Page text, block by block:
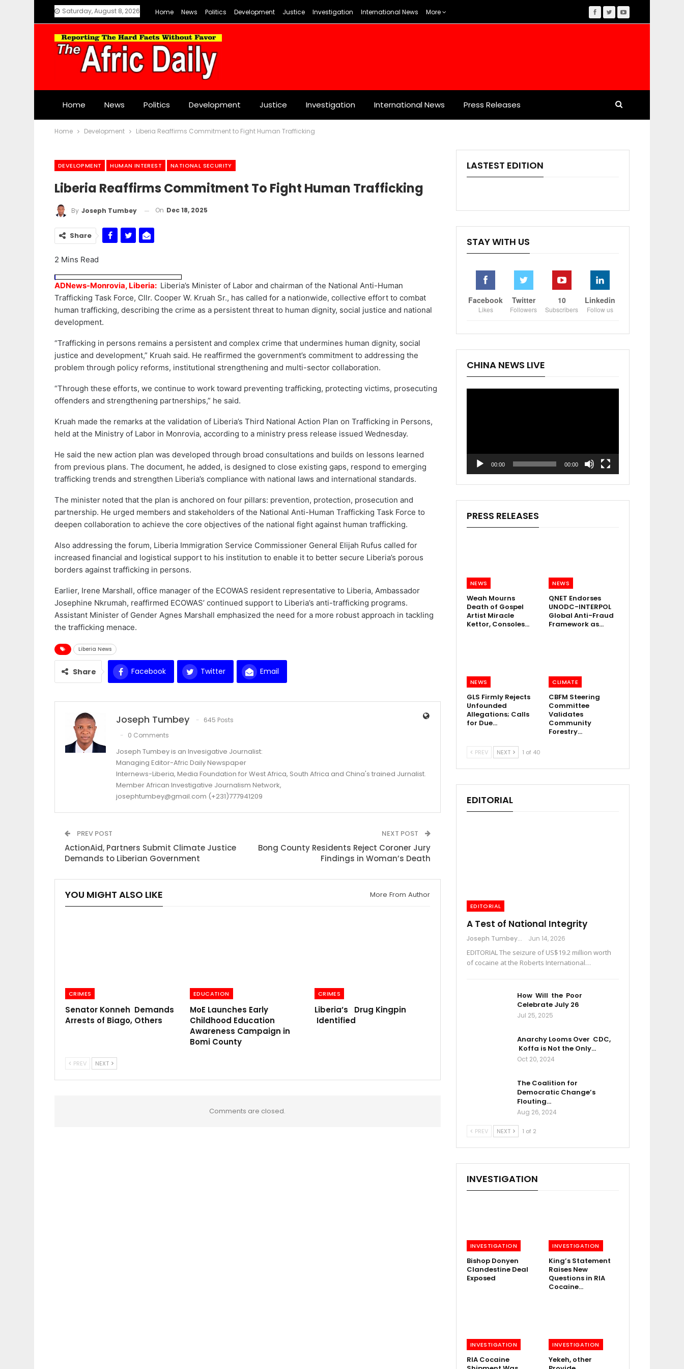
Saturday, August 8, 2026 Home News Politics Development Justice Investigation International News More
Home News Politics Development Justice Investigation International News Press Releases
Home Development Liberia Reaffirms Commitment to Fight Human Trafficking
DEVELOPMENT HUMAN INTEREST NATIONAL SECURITY
Liberia Reaffirms Commitment To Fight Human Trafficking
By Joseph Tumbey On Dec 18, 2025
Share
2 Mins Read
ADNews-Monrovia, Liberia: Liberia’s Minister of Labor and chairman of the National Anti-Human
Trafficking Task Force, Cllr. Cooper W. Kruah Sr., has called for a nationwide, collective effort to combat
human trafficking, describing the crime as a persistent threat to human dignity, social justice and national
development.
“Trafficking in persons remains a persistent and complex crime that undermines human dignity, social
justice and development,” Kruah said. He reaffirmed the government’s commitment to addressing the
problem through policy reforms, institutional strengthening and multi-sector collaboration.
“Through these efforts, we continue to work toward preventing trafficking, protecting victims, prosecuting
offenders and strengthening partnerships,” he said.
Kruah made the remarks at the validation of Liberia’s Third National Action Plan on Trafficking in Persons,
held at the Ministry of Labor in Monrovia, according to a ministry press release issued Wednesday.
He said the new action plan was developed through broad consultations and builds on lessons learned
from previous plans. The document, he added, is designed to close existing gaps, respond to emerging
trafficking trends and strengthen Liberia’s compliance with national laws and international standards.
The minister noted that the plan is anchored on four pillars: prevention, protection, prosecution and
partnership. He urged members and stakeholders of the National Anti-Human Trafficking Task Force to
deepen collaboration to achieve the core objectives of the national fight against human trafficking.
Also addressing the forum, Liberia Immigration Service Commissioner General Elijah Rufus called for
increased financial and logistical support to his institution to enable it to better secure Liberia’s porous
borders against trafficking in persons.
Earlier, Irene Marshall, office manager of the ECOWAS resident representative to Liberia, Ambassador
Josephine Nkrumah, reaffirmed ECOWAS’ continued support to Liberia’s anti-trafficking programs.
Assistant Minister of Gender Agnes Marshall emphasized the need for a more robust approach in tackling
the trafficking menace.
Liberia News
Share Facebook Twitter Email
Joseph Tumbey
645 Posts
0 Comments
Joseph Tumbey is an Invesigative Journalist:
Managing Editor-Afric Daily Newspaper
Internews-Liberia, Media Foundation for West Africa, South Africa and China's trained Jurnalist.
Member African Investigative Journalism Network,
josephtumbey@gmail.com (+231)777941209
PREV POST
ActionAid, Partners Submit Climate Justice
Demands to Liberian Government
NEXT POST
Bong County Residents Reject Coroner Jury
Findings in Woman’s Death
YOU MIGHT ALSO LIKE More From Author
CRIMES
Senator Konneh Demands
Arrests of Biago, Others
EDUCATION
MoE Launches Early
Childhood Education
Awareness Campaign in
Bomi County
CRIMES
Liberia’s Drug Kingpin
Identified
PREV NEXT
Comments are closed.
LASTEST EDITION
STAY WITH US
Facebook
Likes
Twitter
Followers
10
Subscribers
Linkedin
Follow us
CHINA NEWS LIVE
00:00 00:00
PRESS RELEASES
NEWS
Weah Mourns
Death of Gospel
Artist Miracle
Kettor, Consoles…
NEWS
QNET Endorses
UNODC-INTERPOL
Global Anti-Fraud
Framework as…
NEWS
GLS Firmly Rejects
Unfounded
Allegations; Calls
for Due…
CLIMATE
CBFM Steering
Committee
Validates
Community
Forestry…
PREV NEXT 1 of 40
EDITORIAL
EDITORIAL
A Test of National Integrity
Joseph Tumbey Jun 14, 2026
EDITORIAL The seizure of US$19.2 million worth
of cocaine at the Roberts International…
How Will the Poor
Celebrate July 26
Jul 25, 2025
Anarchy Looms Over CDC,
Koffa is Not the Only…
Oct 20, 2024
The Coalition for
Democratic Change’s
Flouting…
Aug 26, 2024
PREV NEXT 1 of 2
INVESTIGATION
INVESTIGATION
Bishop Donyen
Clandestine Deal
Exposed
INVESTIGATION
King’s Statement
Raises New
Questions in RIA
Cocaine…
INVESTIGATION
RIA Cocaine
INVESTIGATION
Yekeh, other